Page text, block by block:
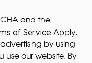
and the
of Service Apply.
by using
use our website. By